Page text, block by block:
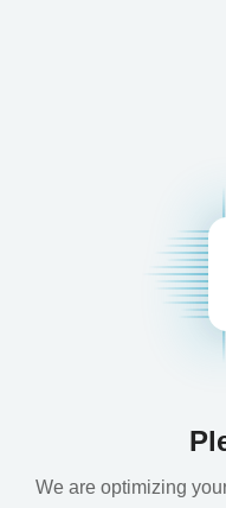
We are optimizing